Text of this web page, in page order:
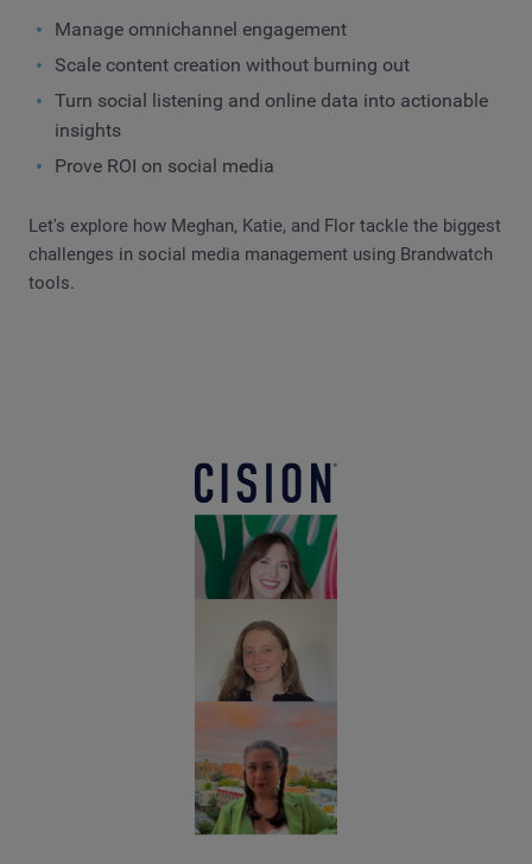
Manage omnichannel engagement
Scale content creation without burning out
Turn social listening and online data into actionable
insights
Prove ROI on social media
Let's explore how Meghan, Katie, and Flor tackle the biggest
challenges in social media management using Brandwatch
tools.